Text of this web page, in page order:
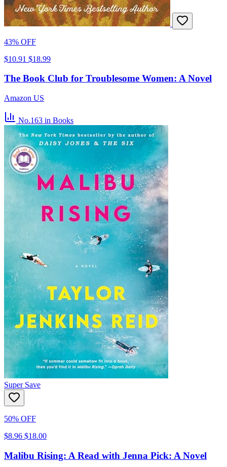
43% OFF
$10.91 $18.99
The Book Club for Troublesome Women: A Novel
Amazon US
No.163 in Books
Super Save
50% OFF
$8.96 $18.00
Malibu Rising: A Read with Jenna Pick: A Novel